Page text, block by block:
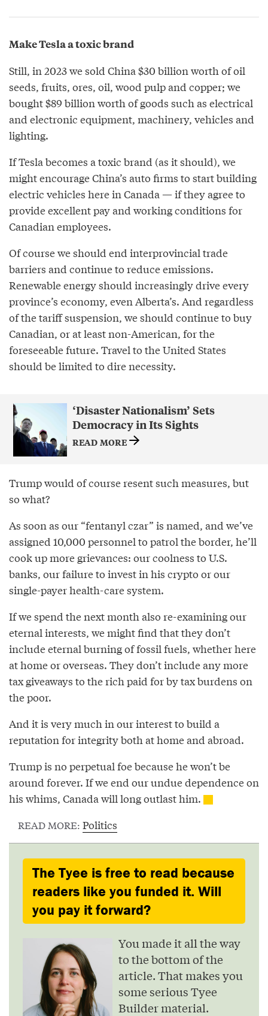
Make Tesla a toxic brand
Still, in 2023 we sold China $30 billion worth of oil
seeds, fruits, ores, oil, wood pulp and copper; we
bought $89 billion worth of goods such as electrical
and electronic equipment, machinery, vehicles and
lighting.
If Tesla becomes a toxic brand (as it should), we
might encourage China’s auto firms to start building
electric vehicles here in Canada — if they agree to
provide excellent pay and working conditions for
Canadian employees.
Of course we should end interprovincial trade
barriers and continue to reduce emissions.
Renewable energy should increasingly drive every
province’s economy, even Alberta’s. And regardless
of the tariff suspension, we should continue to buy
Canadian, or at least non-American, for the
foreseeable future. Travel to the United States
should be limited to dire necessity.
‘Disaster Nationalism’ Sets
Democracy in Its Sights
READ MORE
Trump would of course resent such measures, but
so what?
As soon as our “fentanyl czar” is named, and we’ve
assigned 10,000 personnel to patrol the border, he’ll
cook up more grievances: our coolness to U.S.
banks, our failure to invest in his crypto or our
single-payer health-care system.
If we spend the next month also re-examining our
eternal interests, we might find that they don’t
include eternal burning of fossil fuels, whether here
at home or overseas. They don’t include any more
tax giveaways to the rich paid for by tax burdens on
the poor.
And it is very much in our interest to build a
reputation for integrity both at home and abroad.
Trump is no perpetual foe because he won’t be
around forever. If we end our undue dependence on
his whims, Canada will long outlast him.
READ MORE: Politics
The Tyee is free to read because
readers like you funded it. Will
you pay it forward?
You made it all the way
to the bottom of the
article. That makes you
some serious Tyee
Builder material.